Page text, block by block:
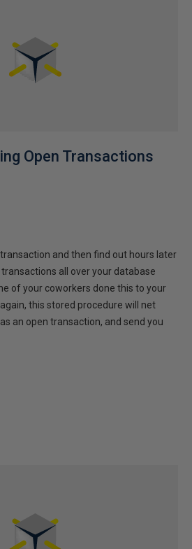
Open Transactions
and then find out hours later
all over your database
of your coworkers done this to your
this stored procedure will net
an open transaction, and send you